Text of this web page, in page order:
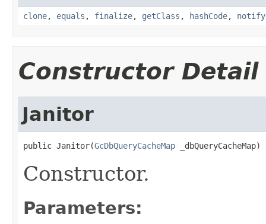
clone, equals , finalize, getClass , hashCode, notify
Constructor Detail
Janitor
public Janitor(GcDbQueryCacheMap _dbQueryCacheMap)
Constructor.
Parameters: